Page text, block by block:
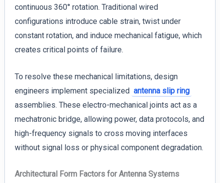
continuous 360° rotation. Traditional wired
configurations introduce cable strain, twist under
constant rotation, and induce mechanical fatigue, which
creates critical points of failure.
To resolve these mechanical limitations, design
engineers implement specialized antenna slip ring
assemblies. These electro-mechanical joints act as a
mechatronic bridge, allowing power, data protocols, and
high-frequency signals to cross moving interfaces
without signal loss or physical component degradation.
Architectural Form Factors for Antenna Systems